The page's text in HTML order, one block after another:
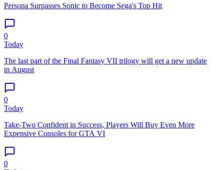
Persona Surpasses Sonic to Become Sega's Top Hit
0
Today
The last part of the Final Fantasy VII trilogy will get a new update
in August
0
Today
Take-Two Confident in Success, Players Will Buy Even More
Expensive Consoles for GTA VI
0